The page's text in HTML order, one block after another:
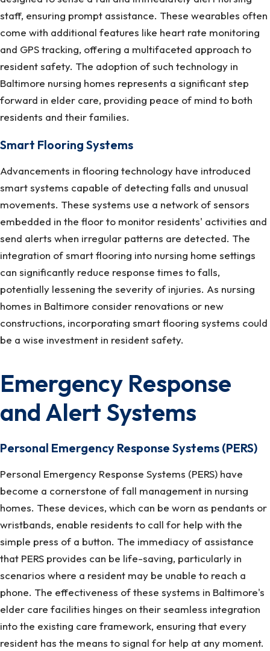
staff, ensuring prompt assistance. These wearables often
come with additional features like heart rate monitoring
and GPS tracking, offering a multifaceted approach to
resident safety. The adoption of such technology in
Baltimore nursing homes represents a significant step
forward in elder care, providing peace of mind to both
residents and their families.
Smart Flooring Systems
Advancements in flooring technology have introduced
smart systems capable of detecting falls and unusual
movements. These systems use a network of sensors
embedded in the floor to monitor residents' activities and
send alerts when irregular patterns are detected. The
integration of smart flooring into nursing home settings
can significantly reduce response times to falls,
potentially lessening the severity of injuries. As nursing
homes in Baltimore consider renovations or new
constructions, incorporating smart flooring systems could
be a wise investment in resident safety.
Emergency Response
and Alert Systems
Personal Emergency Response Systems (PERS)
Personal Emergency Response Systems (PERS) have
become a cornerstone of fall management in nursing
homes. These devices, which can be worn as pendants or
wristbands, enable residents to call for help with the
simple press of a button. The immediacy of assistance
that PERS provides can be life-saving, particularly in
scenarios where a resident may be unable to reach a
phone. The effectiveness of these systems in Baltimore's
elder care facilities hinges on their seamless integration
into the existing care framework, ensuring that every
resident has the means to signal for help at any moment.